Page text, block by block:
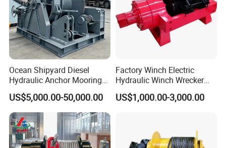
Hoist/Wire rope winch/Mini Type Hoist/Pallet
Truck/Hydraulic jack Explosion-proof hoist/Stainless steel
hoist/Lever Hoist/Chain Hoist
Ocean Shipyard Diesel
Hydraulic Anchor Mooring
Winches/ Ship Boat Deck
Electric Slipway Marine
Towing Winch for Vessel
Barge
US$5,000.00-50,000.00
Factory Winch Electric
Hydraulic Winch Wrecker
Recovery Truck Winch
10000lbs 20000 Lb 30000lb
Hydraulic Winch
US$1,000.00-3,000.00